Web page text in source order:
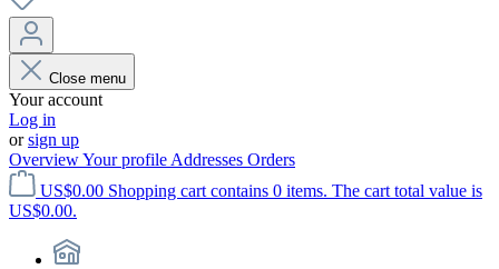
Close menu
Your account
Log in
orsign up
OverviewYour profile Addresses Orders
US$0.00 Shopping cart contains 0 items. The cart total value is
US$0.00.